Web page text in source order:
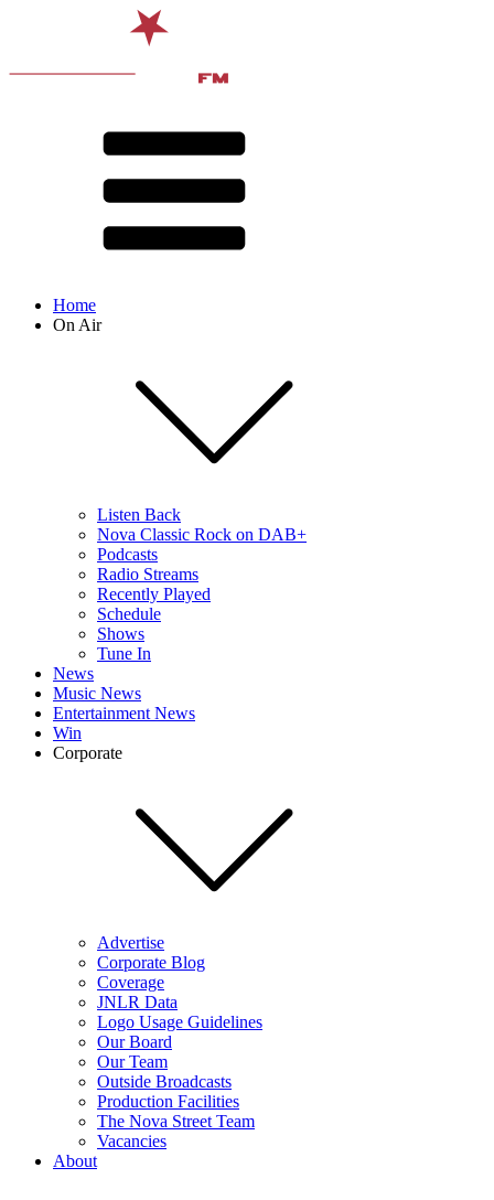
Home
On Air
Listen Back
Nova Classic Rock on DAB+
Podcasts
Radio Streams
Recently Played
Schedule
Shows
Tune In
News
Music News
Entertainment News
Win
Corporate
Advertise
Corporate Blog
Coverage
JNLR Data
Logo Usage Guidelines
Our Board
Our Team
Outside Broadcasts
Production Facilities
The Nova Street Team
Vacancies
About